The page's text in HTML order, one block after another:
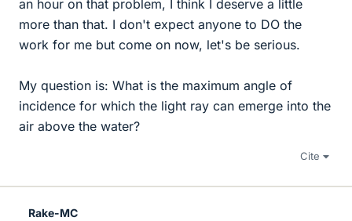
an hour on that problem, I think I deserve a little
more than that. I don't expect anyone to DO the
work for me but come on now, let's be serious.
My question is: What is the maximum angle of
incidence for which the light ray can emerge into the
air above the water?
Cite
Rake-MC